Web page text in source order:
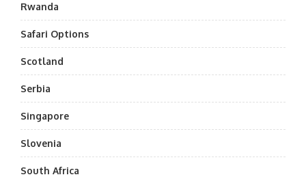
Rwanda
Safari Options
Scotland
Serbia
Singapore
Slovenia
South Africa